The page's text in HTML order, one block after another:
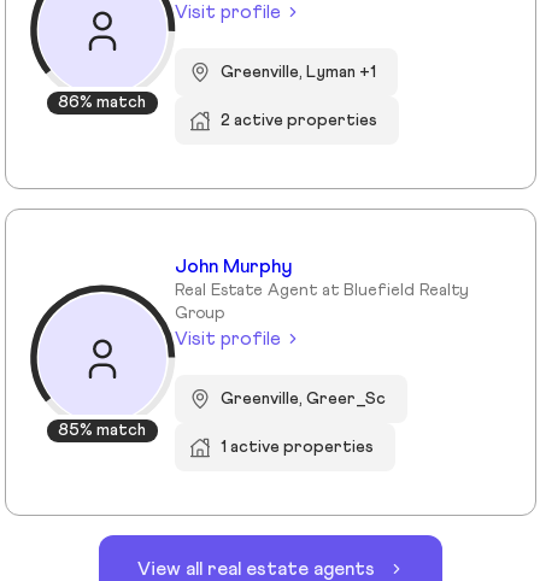
86% match
Visit profile
Greenville, Lyman +1
2 active properties
85% match
John Murphy
Real Estate Agent at Bluefield Realty
Group
Visit profile
Greenville, Greer_Sc
1 active properties
View all real estate agents